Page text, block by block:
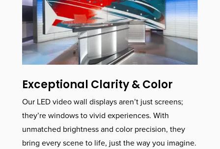
Exceptional Clarity & Color
Our LED video wall displays aren’t just screens;
they’re windows to vivid experiences. With
unmatched brightness and color precision, they
bring every scene to life, just the way you imagine.